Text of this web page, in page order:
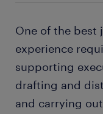
One of the best
experience
supporting
drafting and
and carrying